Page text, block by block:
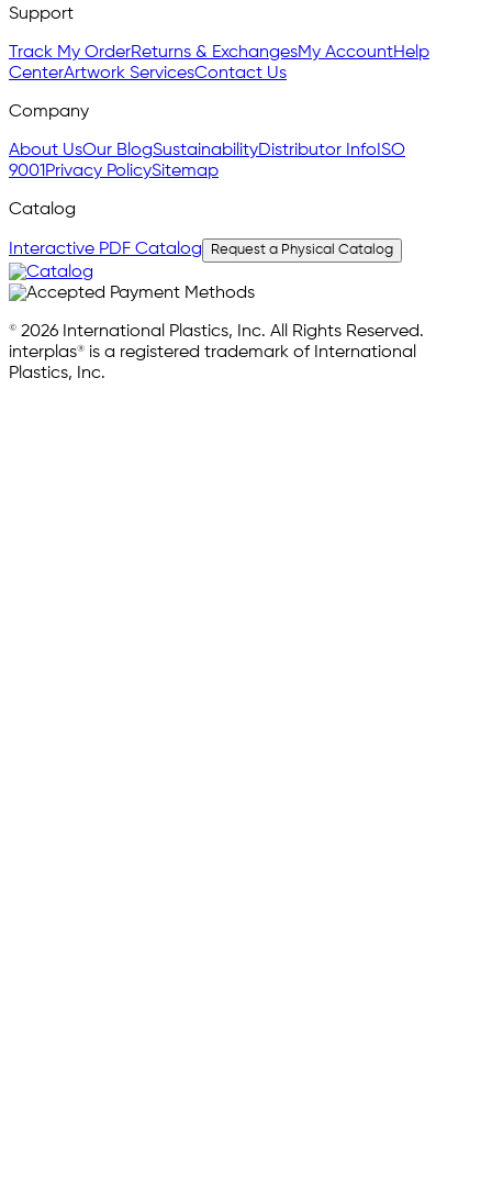
Support
Track My OrderReturns & ExchangesMy AccountHelp
CenterArtwork ServicesContact Us
Company
About UsOur BlogSustainabilityDistributor Info ISO
9001 Privacy PolicySitemap
Catalog
Interactive PDF Catalog Request a Physical Catalog
© 2026 International Plastics, Inc. All Rights Reserved.
interplas® is a registered trademark of International
Plastics, Inc.